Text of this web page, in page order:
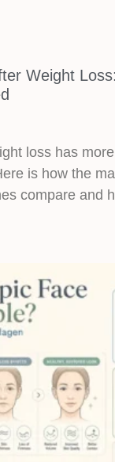
Weight
loss has
is how the
compare and